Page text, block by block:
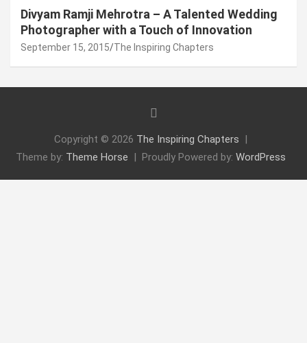
Divyam Ramji Mehrotra – A Talented Wedding
Photographer with a Touch of Innovation
September 15, 2015 The Inspiring Chapters
Copyright © 2026 The Inspiring Chapters
Theme by: Theme Horse Proudly Powered by: WordPress